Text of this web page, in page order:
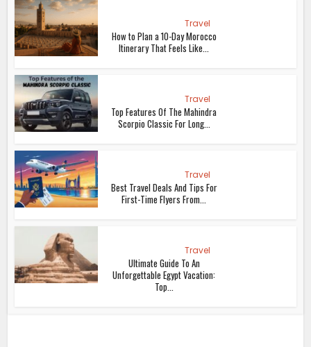
Travel
How to Plan a 10-Day Morocco
Itinerary That Feels Like...
Travel
Top Features Of The Mahindra
Scorpio Classic For Long...
Travel
Best Travel Deals And Tips For
First-Time Flyers From...
Travel
Ultimate Guide To An
Unforgettable Egypt Vacation:
Top...